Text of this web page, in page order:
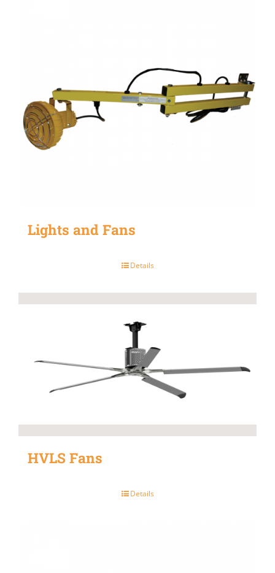
Lights and Fans
Details
HVLS Fans
Details